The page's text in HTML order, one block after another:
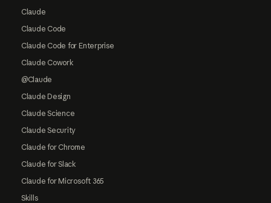
Claude
Claude Code
Claude Code for Enterprise
Claude Cowork
@Claude
Claude Design
Claude Science
Claude Security
Claude for Chrome
Claude for Slack
Claude for Microsoft 365
Skills